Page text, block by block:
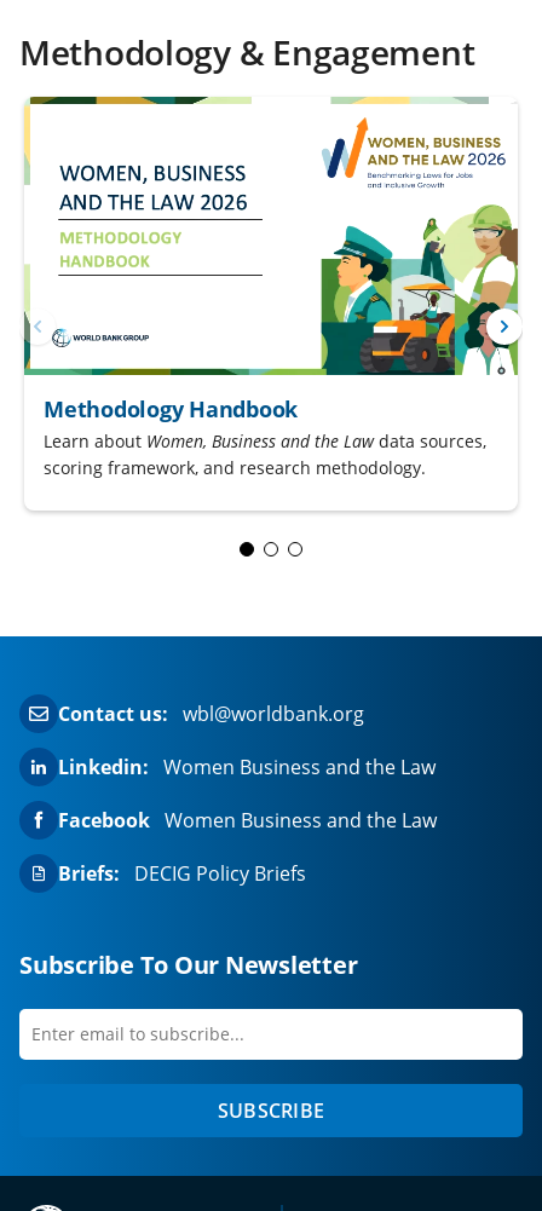
Methodology & Engagement
Methodology Handbook
Learn about Women, Business and the Lawdata sources,
scoring framework, and research methodology.
Contact us: wbl@worldbank.org
Linkedin: Women Business and the Law
Facebook Women Business and the Law
Briefs:
DECIG Policy Briefs
Subscribe To Our Newsletter
Enter
first
SUBSCRIBE